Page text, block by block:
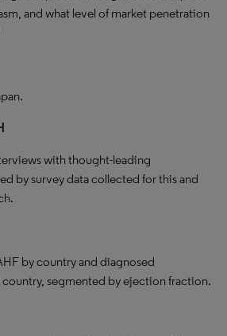
and what level of market penetration
with thought-leading
by survey data collected for this and
by country and diagnosed
segmented by ejection fraction.